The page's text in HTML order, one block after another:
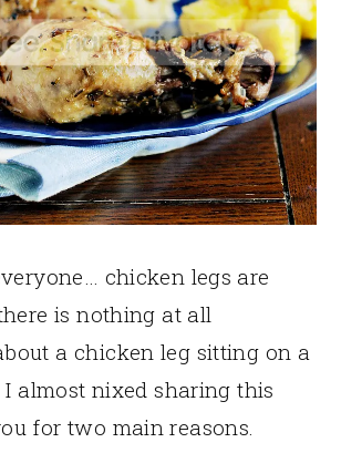
chicken legs are
is nothing at all
a chicken leg sitting on a
almost nixed sharing this
for two main reasons.